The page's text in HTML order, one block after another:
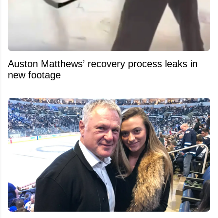
Auston Matthews’ recovery process leaks in
new footage